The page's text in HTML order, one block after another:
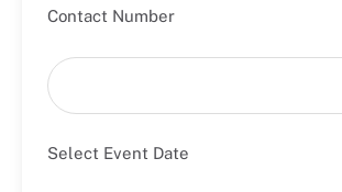
Contact Number
Select Event Date